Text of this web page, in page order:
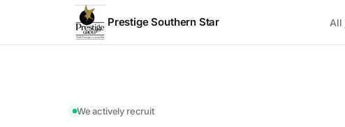
Prestige Southern Star All
We actively recruit